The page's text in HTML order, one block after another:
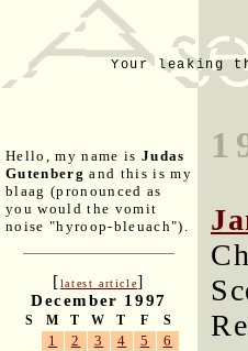
Your leaking
Hello, my name is Judas
Gutenberg and this is my
blaag (pronounced as
you would the vomit
noise "hyroop-bleuach").
[latest article]
December 1997
S M T W T F S
1 2 3 4 5
6